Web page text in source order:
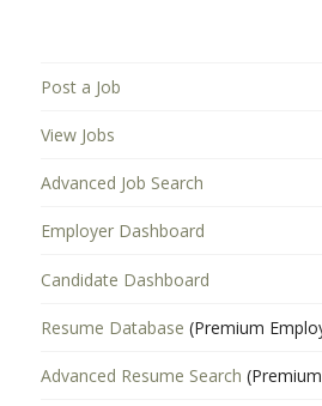
Post a Job
View Jobs
Advanced Job Search
Employer Dashboard
Candidate Dashboard
Resume Database (Premium
Advanced Resume Search